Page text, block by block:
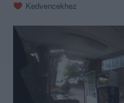
Kedvencekhez